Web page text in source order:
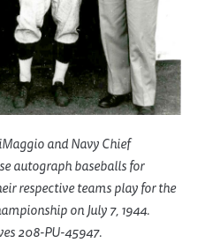
and Navy Chief
autograph baseballs for
respective teams play for the
on July 7, 1944.
208-PU-45947.